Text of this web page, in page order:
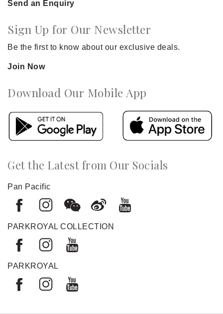
Send an Enquiry
Sign Up for Our Newsletter
Be the first to know about our exclusive deals.
Join Now
Download Our Mobile App
Get the Latest from Our Socials
Pan Pacific
PARKROYAL COLLECTION
PARKROYAL